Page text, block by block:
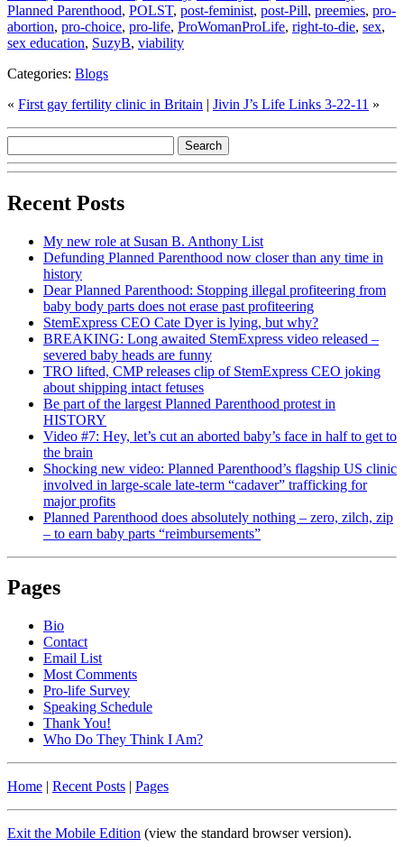
Planned Parenthood, POLST, post-feminist, post-Pill, preemies, pro-
abortion, pro-choice, pro-life, ProWomanProLife, right-to-die, sex,
sex education, SuzyB, viability
Categories: Blogs
« First gay fertility clinic in Britain | Jivin J’s Life Links 3-22-11 »
Recent Posts
My new role at Susan B. Anthony List
Defunding Planned Parenthood now closer than any time in
history
Dear Planned Parenthood: Stopping illegal profiteering from
baby body parts does not erase past profiteering
StemExpress CEO Cate Dyer is lying, but why?
BREAKING: Long awaited StemExpress video released –
severed baby heads are funny
TRO lifted, CMP releases clip of StemExpress CEO joking
about shipping intact fetuses
Be part of the largest Planned Parenthood protest in
HISTORY
Video #7: Hey, let’s cut an aborted baby’s face in half to get to
the brain
Shocking new video: Planned Parenthood’s flagship US clinic
involved in large-scale late-term “cadaver” trafficking for
major profits
Planned Parenthood does absolutely nothing – zero, zilch, zip
– to earn baby parts “reimbursements”
Pages
Bio
Contact
Email List
Most Comments
Pro-life Survey
Speaking Schedule
Thank You!
Who Do They Think I Am?
Home | Recent Posts | Pages
Exit the Mobile Edition (view the standard browser version).